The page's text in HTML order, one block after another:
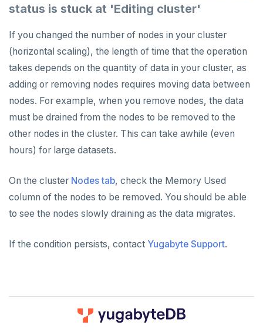
status is stuck at 'Editing cluster'
If you changed the number of nodes in your cluster
(horizontal scaling), the length of time that the operation
takes depends on the quantity of data in your cluster, as
adding or removing nodes requires moving data between
nodes. For example, when you remove nodes, the data
must be drained from the nodes to be removed to the
other nodes in the cluster. This can take awhile (even
hours) for large datasets.
On the cluster Nodes tab, check the Memory Used
column of the nodes to be removed. You should be able
to see the nodes slowly draining as the data migrates.
If the condition persists, contact Yugabyte Support.